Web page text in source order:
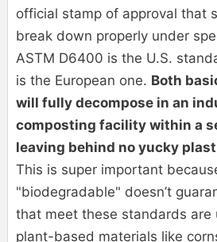
official stamp of approval that
break down properly under
ASTM D6400 is the U.S.
is the European one. Both
will fully decompose in an
composting facility within a
leaving behind no yucky
This is super important
"biodegradable" doesn’t
that meet these standards are
plant-based materials like